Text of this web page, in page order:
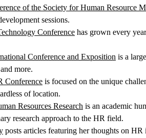
of the Society for Human Resource
sessions.
Conference has grown every
Conference and Exposition is a
more.
Conference is focused on the unique
of location.
Resources Research is an academic
research approach to the HR field.
posts articles featuring her thoughts on